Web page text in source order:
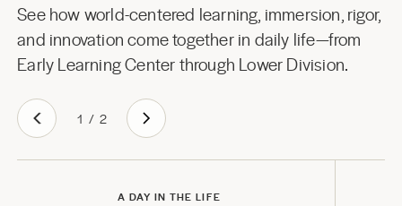
See how world-centered learning, immersion, rigor,
and innovation come together in daily life—from
Early Learning Center through Lower Division.
1 / 2
A DAY IN THE LIFE